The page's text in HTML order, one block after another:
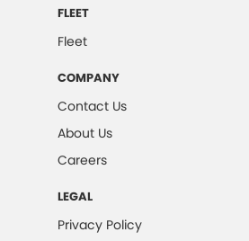
FLEET
Fleet
COMPANY
Contact Us
About Us
Careers
LEGAL
Privacy Policy